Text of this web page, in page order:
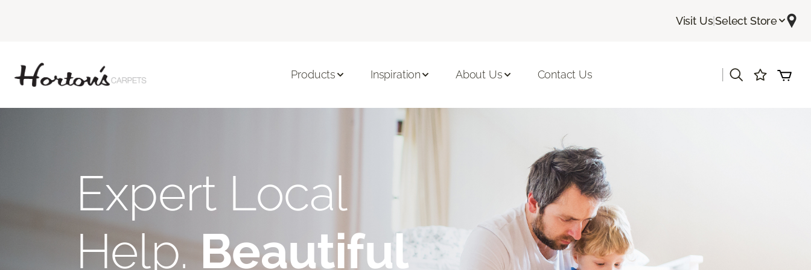
Visit Us|Select Store
Products Inspiration About Us Contact Us
Expert Local
Help.Beautiful